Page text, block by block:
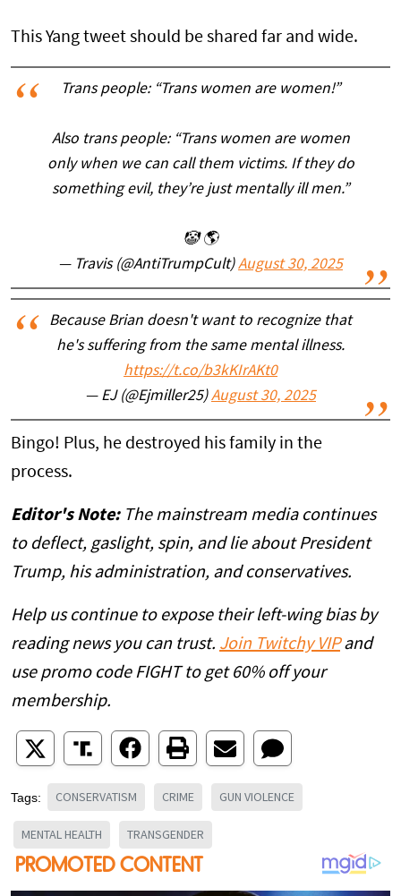
This Yang tweet should be shared far and wide.
Trans people: “Trans women are women!”
Also trans people: “Trans women are women
only when we can call them victims. If they do
something evil, they’re just mentally ill men.”
🤡 🌎
— Travis (@AntiTrumpCult)August 30, 2025
Because Brian doesn't want to recognize that
he's suffering from the same mental illness.
https://t.co/b3kKIrAKt0
— EJ (@Ejmiller25)August 30, 2025
Bingo! Plus, he destroyed his family in the
process.
Editor's Note: The mainstream media continues
to deflect, gaslight, spin, and lie about President
Trump, his administration, and conservatives.
Help us continue to expose their left-wing bias by
reading news you can trust. Join Twitchy VIPand
use promo code FIGHT to get 60% off your
membership.
Tags: CONSERVATISM CRIME GUN VIOLENCE
MENTAL HEALTH TRANSGENDER